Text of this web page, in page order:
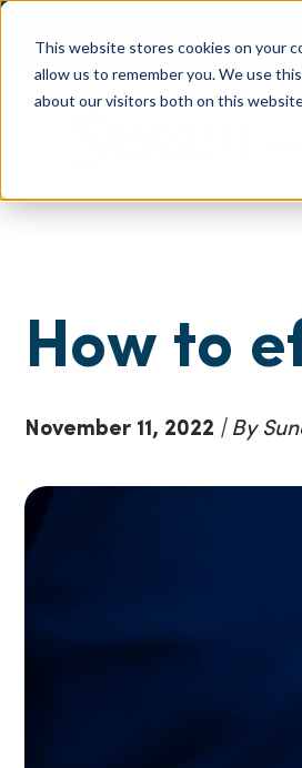
This website stores cookies on your
allow us to remember you. We use
about our visitors both on this
How to
November 11, 2022 | By